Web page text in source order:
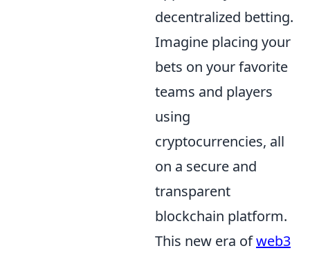
decentralized betting.
Imagine placing your
bets on your favorite
teams and players
using
cryptocurrencies, all
on a secure and
transparent
blockchain platform.
This new era ofweb3